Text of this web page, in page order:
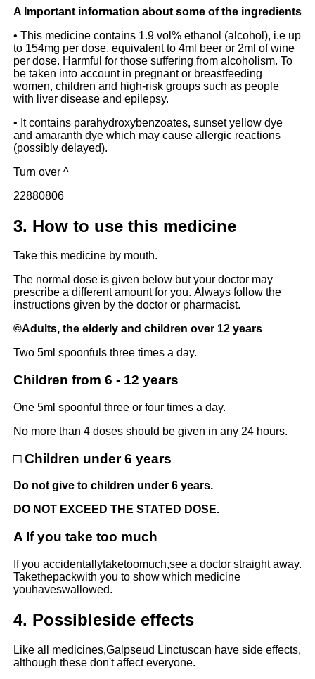
A Important information about some of the ingredients
• This medicine contains 1.9 vol% ethanol (alcohol), i.e up
to 154mg per dose, equivalent to 4ml beer or 2ml of wine
per dose. Harmful for those suffering from alcoholism. To
be taken into account in pregnant or breastfeeding
women, children and high-risk groups such as people
with liver disease and epilepsy.
• It contains parahydroxybenzoates, sunset yellow dye
and amaranth dye which may cause allergic reactions
(possibly delayed).
Turn over ^
22880806
3. How to use this medicine
Take this medicine by mouth.
The normal dose is given below but your doctor may
prescribe a different amount for you. Always follow the
instructions given by the doctor or pharmacist.
©Adults, the elderly and children over 12 years
Two 5ml spoonfuls three times a day.
Children from 6 - 12 years
One 5ml spoonful three or four times a day.
No more than 4 doses should be given in any 24 hours.
□ Children under 6 years
Do not give to children under 6 years.
DO NOT EXCEED THE STATED DOSE.
A If you take too much
If you accidentallytaketoomuch,see a doctor straight away.
Takethepackwith you to show which medicine
youhaveswallowed.
4. Possibleside effects
Like all medicines,Galpseud Linctuscan have side effects,
although these don't affect everyone.